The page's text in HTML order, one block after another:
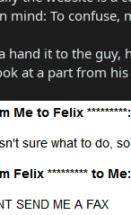
mind: To confuse,
hand it to the guy,
at a part from